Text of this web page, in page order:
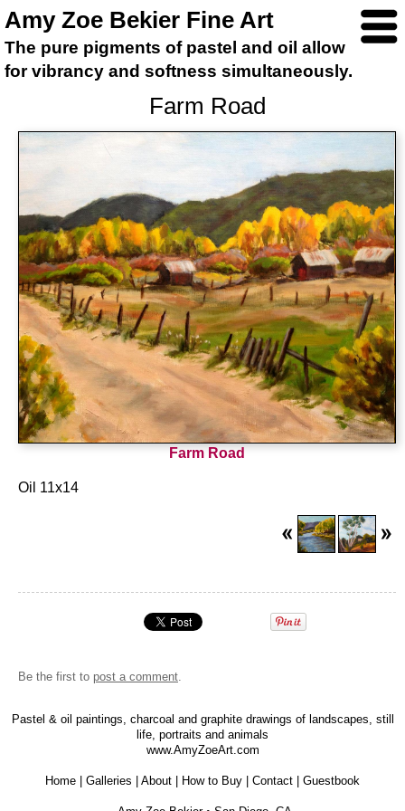
Amy Zoe Bekier Fine Art
The pure pigments of pastel and oil allow
for vibrancy and softness simultaneously.
Farm Road
Farm Road
Oil 11x14
Be the first to post a comment.
Pastel & oil paintings, charcoal and graphite drawings of landscapes, still
life, portraits and animals
www.AmyZoeArt.com
Home Galleries About How to Buy Contact Guestbook